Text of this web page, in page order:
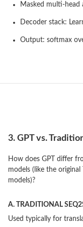
Masked multi-head
Decoder stack:
Output: softmax
3. GPT vs.
How does GPT differ
models (like the
models)?
A. TRADITIONAL
Used typically for